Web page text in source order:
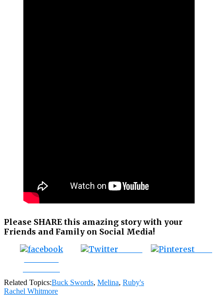
Please SHARE this amazing story with your
Friends and Family on Social Media!
Related Topics:Buck Swords, Melina, Ruby's
Rachel Whitmore